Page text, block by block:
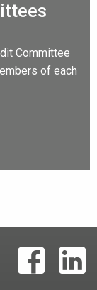
Committee
of each